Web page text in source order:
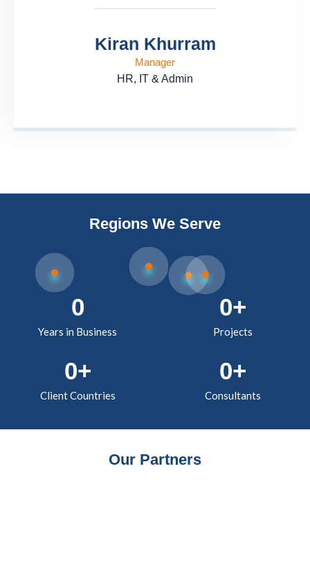
Kiran Khurram
Manager
HR, IT & Admin
Regions We Serve
Years in Business
0
Projects
0+
Client Countries
0+
Consultants
0+
Our Partners